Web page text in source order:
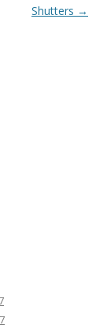
Shutters →